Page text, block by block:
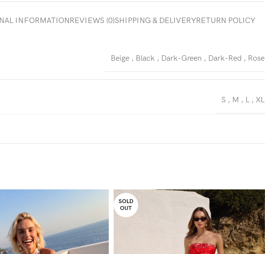
INFORMATIONREVIEWS (0)SHIPPING & DELIVERYRETURN POLICY
Beige , Black , Dark-Green , Dark-Red , Rose
S , M , L , XL
SOLD
OUT